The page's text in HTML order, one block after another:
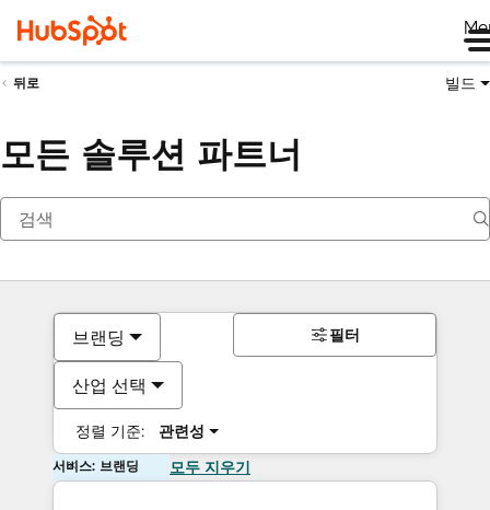
뒤로 빌드
모든 솔루션 파트너
브랜딩
산업 선택
정렬 기준: 관련성
필터
서비스: 브랜딩 모두 지우기